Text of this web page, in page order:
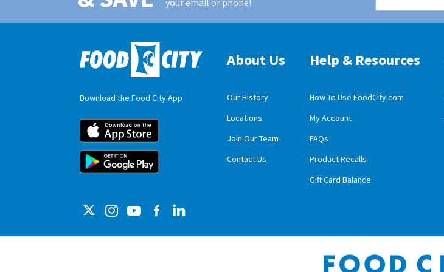
Download the Food City App
Food City iOS Mobile App Download
Food City Android Mobile App Download
About Us
Our History
Locations
Join Our Team
Contact Us
Help & Resources
How To Use FoodCity.com
My Account
FAQs
Product Recalls
Gift Card Balance